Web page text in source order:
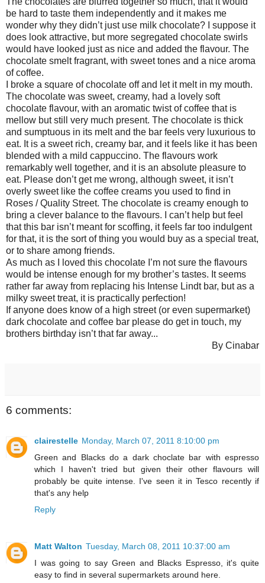
be hard to taste them independently and it makes me
wonder why they didn’t just use milk chocolate? I suppose it
does look attractive, but more segregated chocolate swirls
would have looked just as nice and added the flavour. The
chocolate smelt fragrant, with sweet tones and a nice aroma
of coffee.
I broke a square of chocolate off and let it melt in my mouth.
The chocolate was sweet, creamy, had a lovely soft
chocolate flavour, with an aromatic twist of coffee that is
mellow but still very much present. The chocolate is thick
and sumptuous in its melt and the bar feels very luxurious to
eat. It is a sweet rich, creamy bar, and it feels like it has been
blended with a mild cappuccino. The flavours work
remarkably well together, and it is an absolute pleasure to
eat. Please don’t get me wrong, although sweet, it isn’t
overly sweet like the coffee creams you used to find in
Roses / Quality Street. The chocolate is creamy enough to
bring a clever balance to the flavours. I can’t help but feel
that this bar isn’t meant for scoffing, it feels far too indulgent
for that, it is the sort of thing you would buy as a special treat,
or to share among friends.
As much as I loved this chocolate I’m not sure the flavours
would be intense enough for my brother’s tastes. It seems
rather far away from replacing his Intense Lindt bar, but as a
milky sweet treat, it is practically perfection!
If anyone does know of a high street (or even supermarket)
dark chocolate and coffee bar please do get in touch, my
brothers birthday isn’t that far away...
By Cinabar
6 comments:
clairestelle Monday, March 07, 2011 8:10:00 pm
Green and Blacks do a dark choclate bar with espresso
which I haven't tried but given their other flavours will
probably be quite intense. I've seen it in Tesco recently if
that's any help
Reply
Matt Walton Tuesday, March 08, 2011 10:37:00 am
I was going to say Green and Blacks Espresso, it's quite
easy to find in several supermarkets around here.